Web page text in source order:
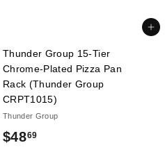
3
9
Add to cart
Thunder Group 15-Tier
Chrome-Plated Pizza Pan
Rack (Thunder Group
CRPT1015)
Thunder Group
$4869$